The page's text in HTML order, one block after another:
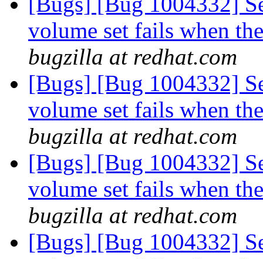
volume set fails when
bugzilla at redhat.com
[Bugs] [Bug 1004332]
volume set fails when
bugzilla at redhat.com
[Bugs] [Bug 1004332]
volume set fails when
bugzilla at redhat.com
[Bugs] [Bug 1004332]